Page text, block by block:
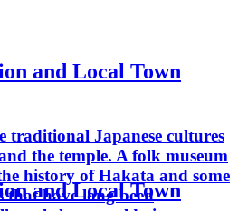
and Local Town
traditional Japanese cultures
the temple. A folk museum
history of Hakata and some
have long been
and Local Town